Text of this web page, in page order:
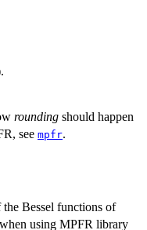
rounding should happen
see mpfr.
Bessel functions of
using MPFR library